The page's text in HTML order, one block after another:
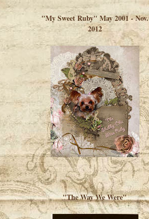
"My Sweet Ruby" May 2001 - Nov.
2012
"The Way We Were"